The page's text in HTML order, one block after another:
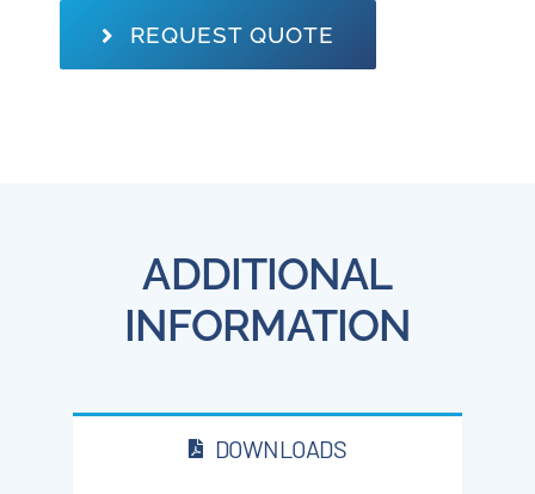
REQUEST QUOTE
ADDITIONAL
INFORMATION
DOWNLOADS